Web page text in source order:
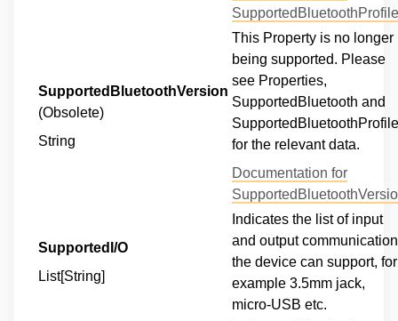
SupportedBluetoothVersion
(Obsolete)
String
This Property is no longer
being supported. Please
see Properties,
SupportedBluetooth and
for the relevant data.
Documentation for
SupportedI/O
List[String]
Indicates the list of input
and output
the device can support, for
example 3.5mm jack,
micro-USB etc.